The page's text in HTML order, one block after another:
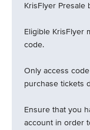
KrisFlyer Presale
Eligible KrisFlyer
code.
Only access
purchase tickets
Ensure that you
account in order